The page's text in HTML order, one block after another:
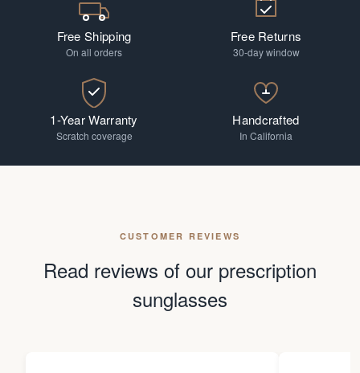
Free Shipping
On all orders
Free Returns
30-day window
1-Year Warranty
Scratch coverage
Handcrafted
In California
CUSTOMER REVIEWS
Read reviews of our prescription
sunglasses